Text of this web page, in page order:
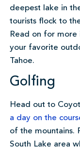
deepest lake in
tourists flock to
Read on for
your favorite
Tahoe.
Golfing
Head out to
a day on the
of the mountains.
South Lake area